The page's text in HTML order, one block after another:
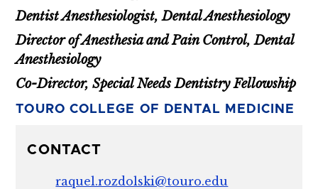
Dentist Anesthesiologist, Dental Anesthesiology
Director of Anesthesia and Pain Control, Dental
Anesthesiology
Co-Director, Special Needs Dentistry Fellowship
TOURO COLLEGE OF DENTAL MEDICINE
CONTACT
raquel.rozdolski@touro.edu